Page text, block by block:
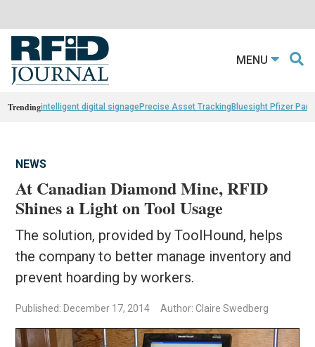
MENU
Trendingintelligent digital signagePrecise Asset TrackingBluesight Pfizer
NEWS
At Canadian Diamond Mine, RFID
Shines a Light on Tool Usage
The solution, provided by ToolHound, helps
the company to better manage inventory and
prevent hoarding by workers.
Published: December 17, 2014 Author: Claire Swedberg